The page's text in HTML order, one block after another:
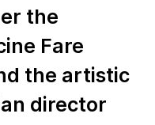
the
Fare
the artistic
director